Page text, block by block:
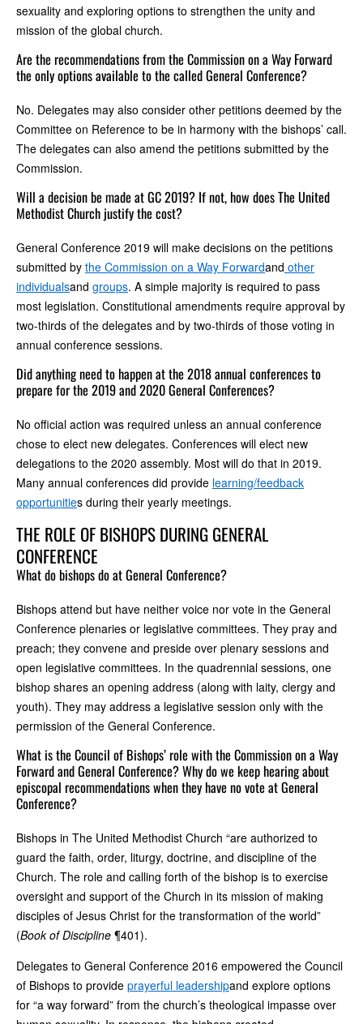
sexuality and exploring options to strengthen the unity and
mission of the global church.
Are the recommendations from the Commission on a Way Forward
the only options available to the called General Conference?
No. Delegates may also consider other petitions deemed by the
Committee on Reference to be in harmony with the bishops’ call.
The delegates can also amend the petitions submitted by the
Commission.
Will a decision be made at GC 2019? If not, how does The United
Methodist Church justify the cost?
General Conference 2019 will make decisions on the petitions
submitted by the Commission on a Way Forwardand other
individualsand groups. A simple majority is required to pass
most legislation. Constitutional amendments require approval by
two-thirds of the delegates and by two-thirds of those voting in
annual conference sessions.
Did anything need to happen at the 2018 annual conferences to
prepare for the 2019 and 2020 General Conferences?
No official action was required unless an annual conference
chose to elect new delegates. Conferences will elect new
delegations to the 2020 assembly. Most will do that in 2019.
Many annual conferences did provide learning/feedback
opportunities during their yearly meetings.
THE ROLE OF BISHOPS DURING GENERAL
CONFERENCE
What do bishops do at General Conference?
Bishops attend but have neither voice nor vote in the General
Conference plenaries or legislative committees. They pray and
preach; they convene and preside over plenary sessions and
open legislative committees. In the quadrennial sessions, one
bishop shares an opening address (along with laity, clergy and
youth). They may address a legislative session only with the
permission of the General Conference.
What is the Council of Bishops’ role with the Commission on a Way
Forward and General Conference? Why do we keep hearing about
episcopal recommendations when they have no vote at General
Conference?
Bishops in The United Methodist Church “are authorized to
guard the faith, order, liturgy, doctrine, and discipline of the
Church. The role and calling forth of the bishop is to exercise
oversight and support of the Church in its mission of making
disciples of Jesus Christ for the transformation of the world”
(Book of Discipline ¶401).
Delegates to General Conference 2016 empowered the Council
of Bishops to provide prayerful leadershipand explore options
for “a way forward” from the church’s theological impasse over